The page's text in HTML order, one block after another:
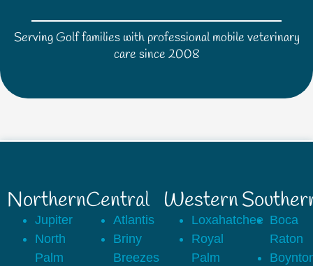
Serving Golf families with professional mobile veterinary
care since 2008
Northern
Jupiter
North
Palm
Central
Atlantis
Briny
Breezes
Western
Loxahatchee
Royal
Palm
Boca
Raton